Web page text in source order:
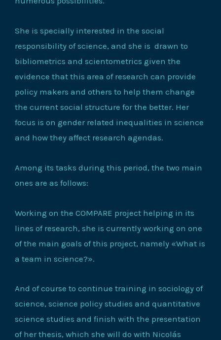
She is specially interested in the social
responsibility of science, and she is drawn to
bibliometrics and scientometrics given the
evidence that this area of research can provide
policy makers and others to help them change
the current social structure for the better. Her
focus is on gender related inequalities in science
and how they affect research agendas.
Among its tasks during this period, the two main
ones are as follows:
Working on the COMPARE project helping in its
lines of research, she is currently working on one
of the main goals of this project, namely «What is
a team in science?».
And of course to continue training in sociology of
science, science policy studies and quantitative
science studies and finish with the presentation
of her thesis, which she will do with Nicolás